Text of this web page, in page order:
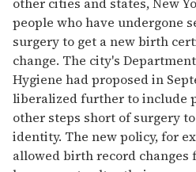
people who have undergone
surgery to get a new birth
change. The city's
Hygiene had proposed in
liberalized further to include
other steps short of surgery
identity. The new policy, for
allowed birth record changes